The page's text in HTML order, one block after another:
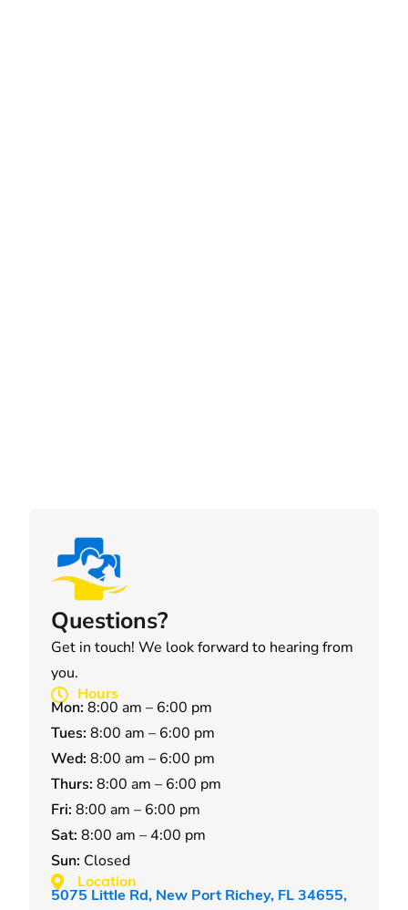
Questions?
Get in touch! We look forward to hearing from
you.
Hours
Mon: 8:00 am – 6:00 pm
Tues: 8:00 am – 6:00 pm
Wed: 8:00 am – 6:00 pm
Thurs: 8:00 am – 6:00 pm
Fri: 8:00 am – 6:00 pm
Sat: 8:00 am – 4:00 pm
Sun: Closed
Location
5075 Little Rd, New Port Richey, FL 34655,